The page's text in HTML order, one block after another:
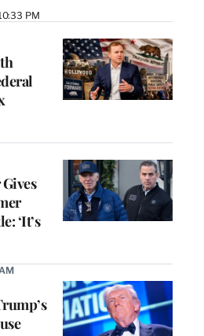
PM
‘It’s